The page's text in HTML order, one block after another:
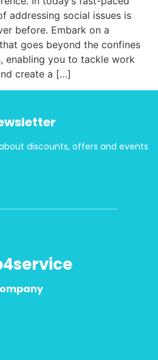
addressing social issues is
before. Embark on a
goes beyond the confines
enabling you to tackle work
create a […]
discounts, offers and events